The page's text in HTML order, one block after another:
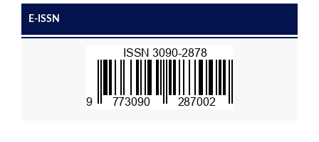
E-ISSN